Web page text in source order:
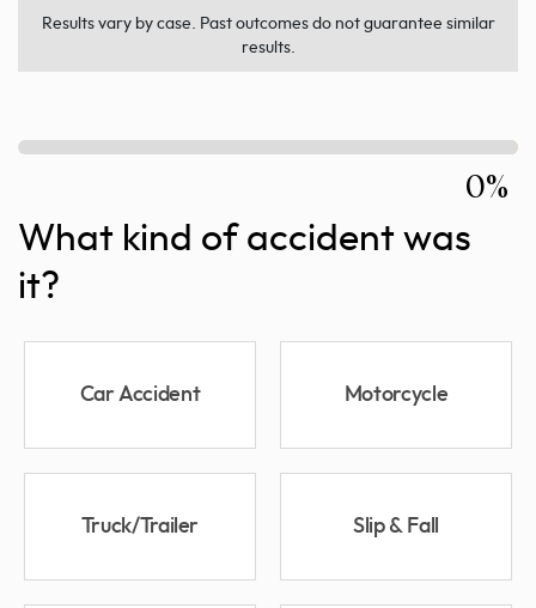
Results vary by case. Past outcomes do not guarantee similar
results.
0%
What kind of accident was
it?
Car Accident Motorcycle
Truck/Trailer Slip & Fall